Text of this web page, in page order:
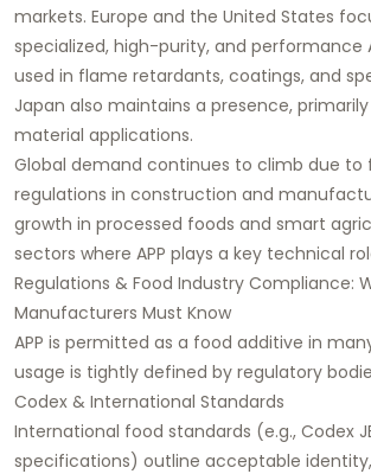
markets. Europe and the United States
specialized, high-purity, and performance
used in flame retardants, coatings, and
Japan also maintains a presence,
material applications.
Global demand continues to climb due to
regulations in construction and
growth in processed foods and smart
sectors where APP plays a key technical
Regulations & Food Industry Compliance:
Manufacturers Must Know
APP is permitted as a food additive in
usage is tightly defined by regulatory
Codex & International Standards
International food standards (e.g., Codex
specifications) outline acceptable